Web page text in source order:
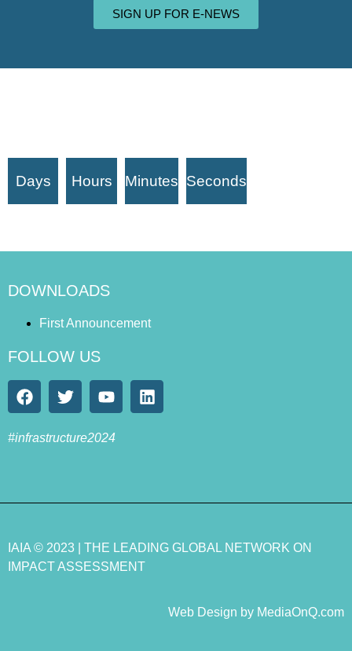
SIGN UP FOR E-NEWS
Days Hours Minutes Seconds
DOWNLOADS
First Announcement
FOLLOW US
#infrastructure2024
IAIA © 2023 | THE LEADING GLOBAL NETWORK ON
IMPACT ASSESSMENT
Web Design by MediaOnQ.com